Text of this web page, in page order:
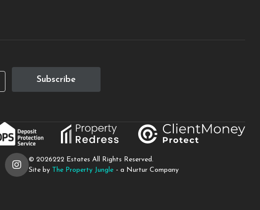
Subscribe
© 2026222 Estates All Rights Reserved.
Site by The Property Jungle - a Nurtur Company